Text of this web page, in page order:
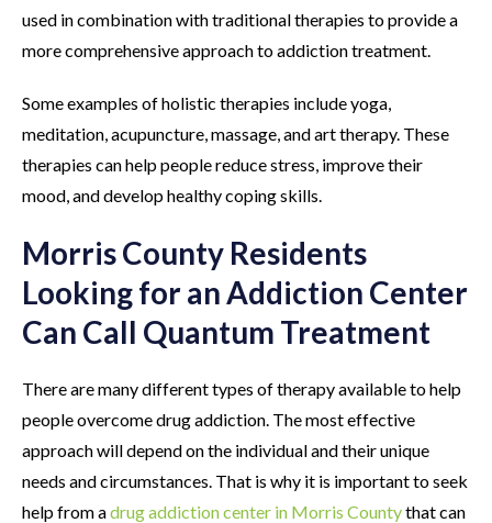
used in combination with traditional therapies to provide a
more comprehensive approach to addiction treatment.
Some examples of holistic therapies include yoga,
meditation, acupuncture, massage, and art therapy. These
therapies can help people reduce stress, improve their
mood, and develop healthy coping skills.
Morris County Residents
Looking for an Addiction Center
Can Call Quantum Treatment
There are many different types of therapy available to help
people overcome drug addiction. The most effective
approach will depend on the individual and their unique
needs and circumstances. That is why it is important to seek
help from adrug addiction center in Morris Countythat can